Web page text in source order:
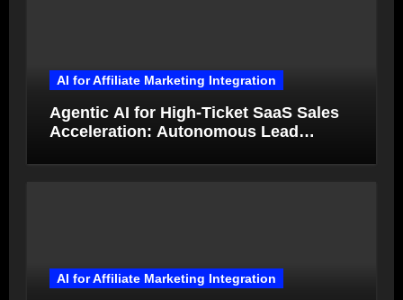
AI for Affiliate Marketing Integration
Agentic AI for High-Ticket SaaS Sales
Acceleration: Autonomous Lead
AI for Affiliate Marketing Integration